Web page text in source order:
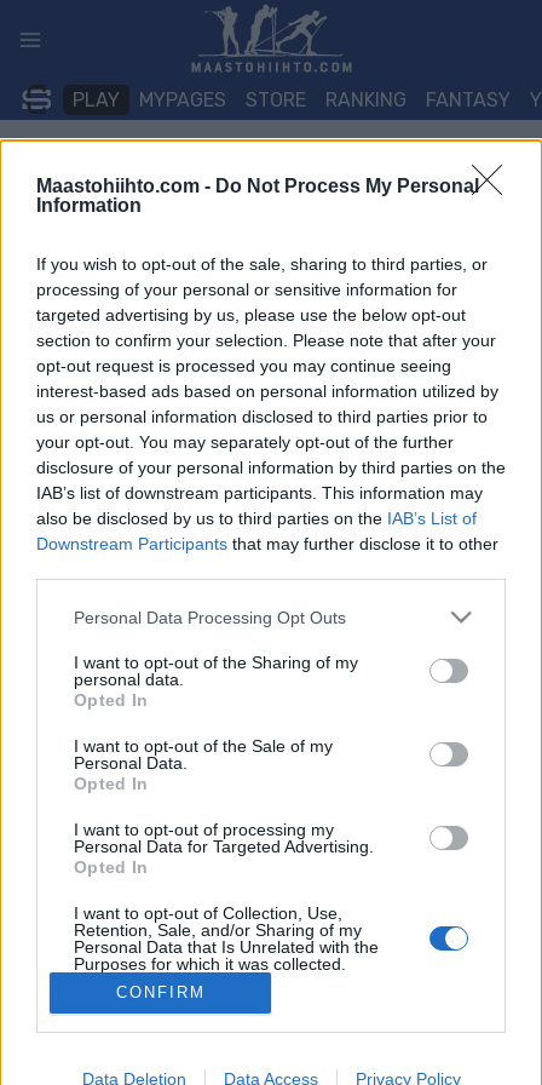
Maastohiihto.com - Do Not Process My Personal
Information
If you wish to opt-out of the sale, sharing to third parties, or
processing of your personal or sensitive information for
targeted advertising by us, please use the below opt-out
section to confirm your selection. Please note that after your
opt-out request is processed you may continue seeing
interest-based ads based on personal information utilized by
us or personal information disclosed to third parties prior to
your opt-out. You may separately opt-out of the further
disclosure of your personal information by third parties on the
IAB’s list of downstream participants. This information may
also be disclosed by us to third parties on the IAB’s List of
Downstream Participants that may further disclose it to other
Please note that this website/app uses one or more Google
not limited to your visit or usage behaviour. You may click to
grant or deny consent to Google and its third-party tags to
use your data for below specified purposes in below Google
consent section.
Personal Data Processing Opt Outs
I want to opt-out of the Sharing of my
personal data.
Opted In
I want to opt-out of the Sale of my
Personal Data.
Opted In
I want to opt-out of processing my
Personal Data for Targeted Advertising.
Opted In
I want to opt-out of Collection, Use,
Retention, Sale, and/or Sharing of my
Personal Data that Is Unrelated with the
Purposes for which it was collected.
Opted Out
Google consents
I want to allow Google to enable storage
CONFIRM
Data Deletion Data Access Privacy Policy
sisältöön
PLAY MYPAGES STORE RANKING FANTASY
TAPAHTUMA
IBU Cup Sjusjoen 7.5/10
km Sprint
Päivämäärä: 2026.02.06
Maa: Norway
Kaupunki:
Sjusjoen
VERKKOSIVUILLA
LÄHTÖLISTA MIEHET
ALKULISTA NAISET
TULOKSET MIEHET
Starttime women: 10:45
Starttime men: 14:15
Biathlon IBU Cup: Calendar for the 2025/2026 winter
Ota yhteyttä
Yksityisyysasetukset